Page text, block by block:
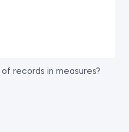
records in measures?